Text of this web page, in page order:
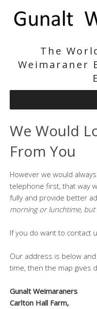
The
Weimaraner
We Would
From You
However we would
telephone first, that way
fully and provide better
morning or lunchtime, but
If you do want to contact
Our address is below
time, then the map gives
Gunalt Weimaraners
Carlton Hall Farm,